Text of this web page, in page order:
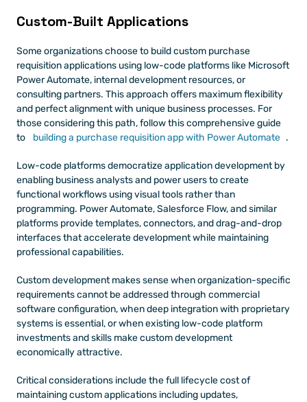
Custom-Built Applications
Some organizations choose to build custom purchase
requisition applications using low-code platforms like Microsoft
Power Automate, internal development resources, or
consulting partners. This approach offers maximum flexibility
and perfect alignment with unique business processes. For
those considering this path, follow this comprehensive guide
to
building a purchase requisition app with Power Automate .
Low-code platforms democratize application development by
enabling business analysts and power users to create
functional workflows using visual tools rather than
programming. Power Automate, Salesforce Flow, and similar
platforms provide templates, connectors, and drag-and-drop
interfaces that accelerate development while maintaining
professional capabilities.
Custom development makes sense when organization-specific
requirements cannot be addressed through commercial
software configuration, when deep integration with proprietary
systems is essential, or when existing low-code platform
investments and skills make custom development
economically attractive.
Critical considerations include the full lifecycle cost of
maintaining custom applications including updates,